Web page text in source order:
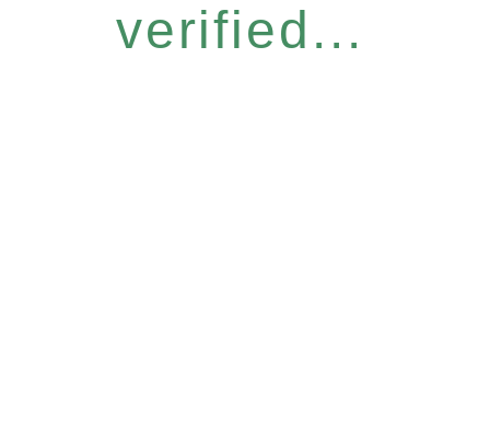
verified...